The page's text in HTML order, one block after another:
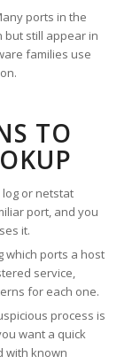
ports in the
but still appear in
families use
TO
or netstat
port, and you
it.
which ports a host
service,
for each one.
process is
want a quick
with known